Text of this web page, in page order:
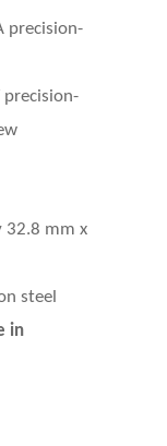
precision-
precision-
32.8 mm x
steel
in